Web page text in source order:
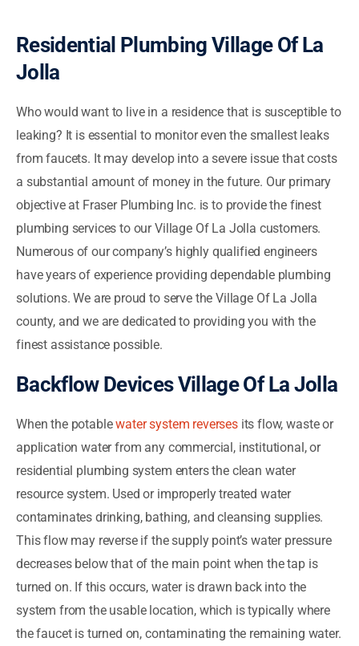
Residential Plumbing Village Of La
Jolla
Who would want to live in a residence that is susceptible to
leaking? It is essential to monitor even the smallest leaks
from faucets. It may develop into a severe issue that costs
a substantial amount of money in the future. Our primary
objective at Fraser Plumbing Inc. is to provide the finest
plumbing services to our Village Of La Jolla customers.
Numerous of our company’s highly qualified engineers
have years of experience providing dependable plumbing
solutions. We are proud to serve the Village Of La Jolla
county, and we are dedicated to providing you with the
finest assistance possible.
Backflow Devices Village Of La Jolla
When the potablewater system reversesits flow, waste or
application water from any commercial, institutional, or
residential plumbing system enters the clean water
resource system. Used or improperly treated water
contaminates drinking, bathing, and cleansing supplies.
This flow may reverse if the supply point’s water pressure
decreases below that of the main point when the tap is
turned on. If this occurs, water is drawn back into the
system from the usable location, which is typically where
the faucet is turned on, contaminating the remaining water.